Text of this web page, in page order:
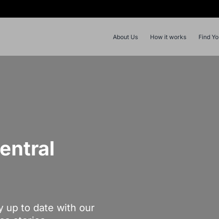
About Us How it works Find
up to date with our